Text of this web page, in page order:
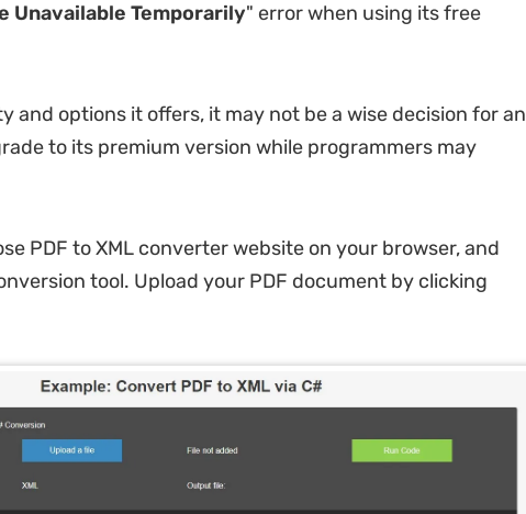
Unavailable Temporarily" error when using its free
and options it offers, it may not be a wise decision for an
to its premium version while programmers may
PDF to XML converter website on your browser, and
tool. Upload your PDF document by clicking